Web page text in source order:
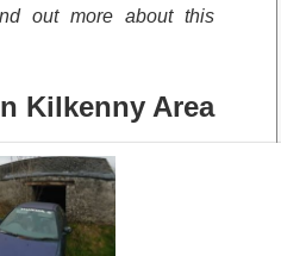
out more about this
Kilkenny Area